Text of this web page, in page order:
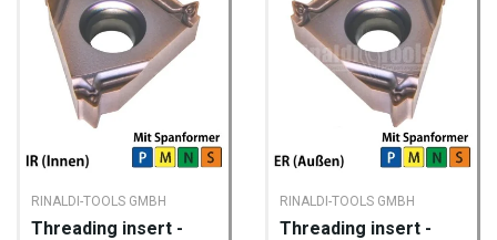
RINALDI-TOOLS GMBH
Threading insert -
RINALDI-TOOLS GMBH
Threading insert -